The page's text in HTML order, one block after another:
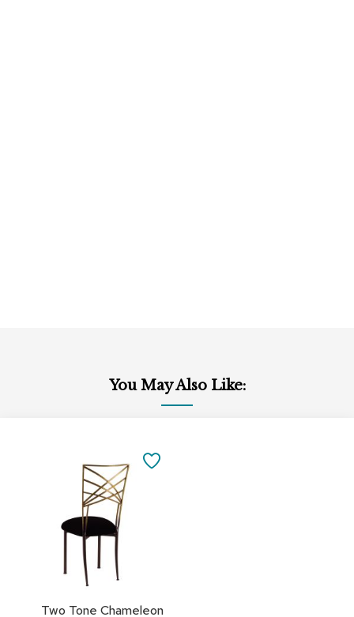
You May Also Like:
Two Tone Chameleon
SAVE